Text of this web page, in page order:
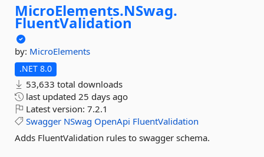
MicroElements.NSwag.
FluentValidation
by: MicroElements
.NET 8.0
53,633 total downloads
last updated 25 days ago
Latest version: 7.2.1
Swagger NSwag OpenApi FluentValidation
Adds FluentValidation rules to swagger schema.